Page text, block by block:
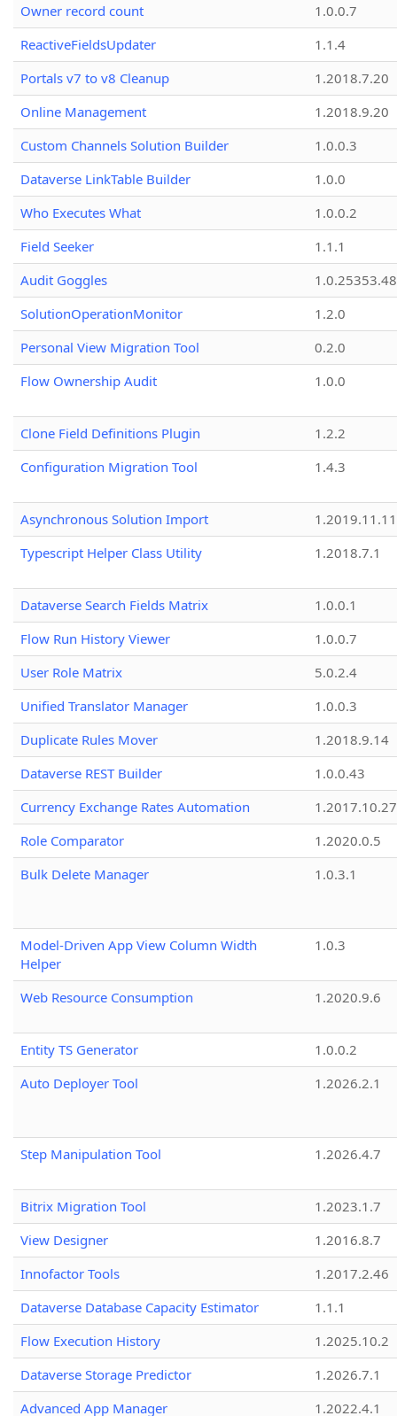
Owner record count
1.0.0.7
ReactiveFieldsUpdater
1.1.4
Portals v7 to v8 Cleanup
1.2018.7.20
Online Management
1.2018.9.20
Custom Channels Solution Builder
1.0.0.3
Dataverse LinkTable Builder
1.0.0
Who Executes What
1.0.0.2
Field Seeker
1.1.1
Audit Goggles
1.0.25353.48
SolutionOperationMonitor
1.2.0
Personal View Migration Tool
0.2.0
Flow Ownership Audit
1.0.0
Clone Field Definitions Plugin
1.2.2
Configuration Migration Tool
1.4.3
Asynchronous Solution Import
1.2019.11.11
Typescript Helper Class Utility
1.2018.7.1
Dataverse Search Fields Matrix
1.0.0.1
Flow Run History Viewer
1.0.0.7
User Role Matrix
5.0.2.4
Unified Translator Manager
1.0.0.3
Duplicate Rules Mover
1.2018.9.14
Dataverse REST Builder
1.0.0.43
Currency Exchange Rates Automation
1.2017.10.27
Role Comparator
1.2020.0.5
Bulk Delete Manager
1.0.3.1
Model-Driven App View Column Width
Helper
1.0.3
Web Resource Consumption 1.2020.9.6
Entity TS Generator
1.0.0.2
Auto Deployer Tool
1.2026.2.1
Step Manipulation Tool 1.2026.4.7
Bitrix Migration Tool
1.2023.1.7
View Designer
1.2016.8.7
Innofactor Tools
1.2017.2.46
Dataverse Database Capacity Estimator
1.1.1
Flow Execution History
1.2025.10.2
Dataverse Storage Predictor
1.2026.7.1
Advanced App Manager
1.2022.4.1